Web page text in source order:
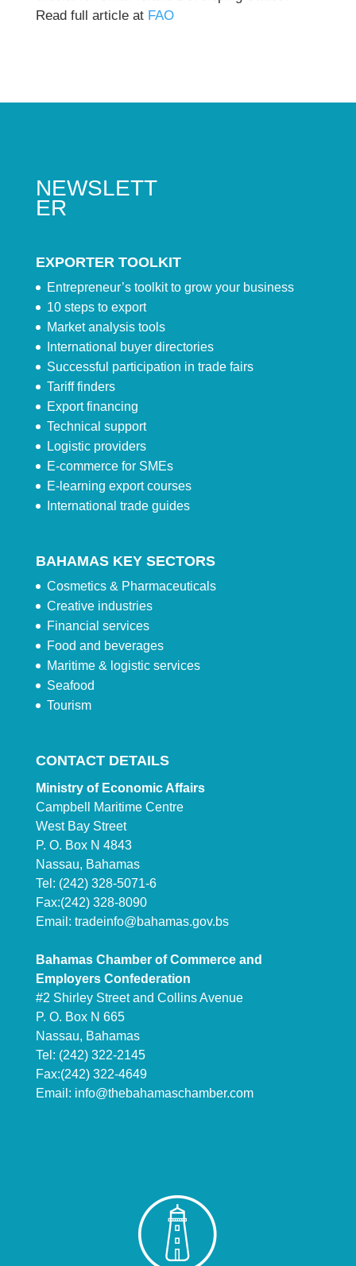
Read full article at FAO
NEWSLETT
ER
EXPORTER TOOLKIT
Entrepreneur’s toolkit to grow your business
10 steps to export
Market analysis tools
International buyer directories
Successful participation in trade fairs
Tariff finders
Export financing
Technical support
Logistic providers
E-commerce for SMEs
E-learning export courses
International trade guides
BAHAMAS KEY SECTORS
Cosmetics & Pharmaceuticals
Creative industries
Financial services
Food and beverages
Maritime & logistic services
Seafood
Tourism
CONTACT DETAILS
Ministry of Economic Affairs
Campbell Maritime Centre
West Bay Street
P. O. Box N 4843
Nassau, Bahamas
Tel: (242) 328-5071-6
Fax:(242) 328-8090
Email: tradeinfo@bahamas.gov.bs
Bahamas Chamber of Commerce and
Employers Confederation
#2 Shirley Street and Collins Avenue
P. O. Box N 665
Nassau, Bahamas
Tel: (242) 322-2145
Fax:(242) 322-4649
Email: info@thebahamaschamber.com